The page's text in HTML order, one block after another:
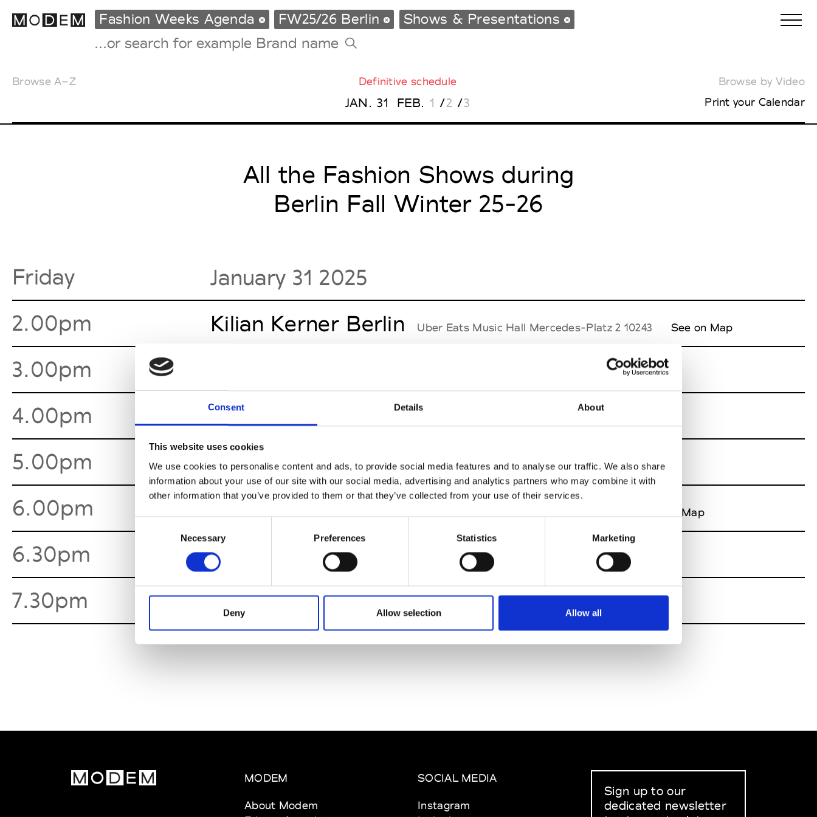
Consent Details About
This website uses cookies
We use cookies to personalise content and ads, to provide social media features and to analyse our traffic. We also share
information about your use of our site with our social media, advertising and analytics partners who may combine it with
other information that you’ve provided to them or that they’ve collected from your use of their services.
Necessary Preferences Statistics Marketing
Deny Allow selection Allow all
Intern. Sales Campaigns
Milano Design Week
Paris Design Week
Fashion Weeks Agenda FW25/26 Berlin Shows & Presentations
Browse A–Z Definitive schedule Browse by Video
JAN. 31 FEB. 1 /2 /3 Print your Calendar
All the Fashion Shows during
Berlin Fall Winter 25-26
Friday
January 31 2025
2.00pm
Kilian Kerner Berlin Uber Eats Music Hall Mercedes-Platz 2 10243 See on Map
3.00pm
4.00pm Danny Reinke
5.00pm Sia Arnika See Invitation
6.00pm Marcel Ostertag See on Map
6.30pm Marc Cain See Invitation
7.30pm Balletshofer
MODEM
About Modem
SOCIAL MEDIA
Instagram
Sign up to our
dedicated newsletter